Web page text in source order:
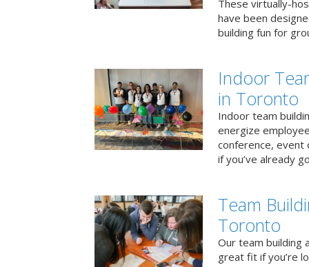
These virtually-
have been
building fun for
Indoor
in Toronto
Indoor team
energize
conference, event
if you’ve already
Team
Toronto
Our team building
great fit if you’re